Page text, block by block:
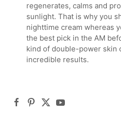
regenerates, calms and
sunlight. That is why you
nighttime cream whereas
the best pick in the AM
kind of double-power skin
incredible results.